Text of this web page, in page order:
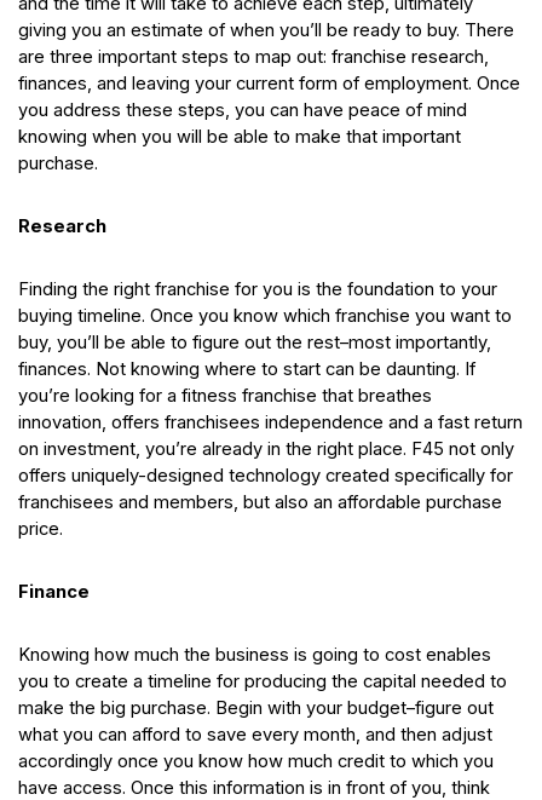
giving you an estimate of when you’ll be ready to buy. There
are three important steps to map out: franchise research,
finances, and leaving your current form of employment. Once
you address these steps, you can have peace of mind
knowing when you will be able to make that important
purchase.
Research
Finding the right franchise for you is the foundation to your
buying timeline. Once you know which franchise you want to
buy, you’ll be able to figure out the rest–most importantly,
finances. Not knowing where to start can be daunting. If
you’re looking for a fitness franchise that breathes
innovation, offers franchisees independence and a fast return
on investment, you’re already in the right place. F45 not only
offers uniquely-designed technology created specifically for
franchisees and members, but also an affordable purchase
price.
Finance
Knowing how much the business is going to cost enables
you to create a timeline for producing the capital needed to
make the big purchase. Begin with your budget–figure out
what you can afford to save every month, and then adjust
accordingly once you know how much credit to which you
have access. Once this information is in front of you, think